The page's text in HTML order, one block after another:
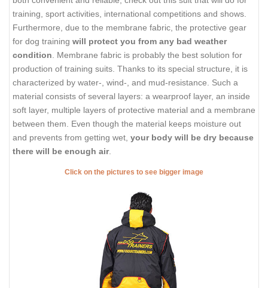
training, sport activities, international competitions and shows.
Furthermore, due to the membrane fabric, the protective gear
for dog training will protect you from any bad weather
condition . Membrane fabric is probably the best solution for
production of training suits. Thanks to its special structure, it is
characterized by water-, wind-, and mud-resistance. Such a
material consists of several layers: a wearproof layer, an inside
soft layer, multiple layers of protective material and a membrane
between them. Even though the material keeps moisture out
and prevents from getting wet, your body will be dry because
there will be enough air.
Click on the pictures to see bigger image